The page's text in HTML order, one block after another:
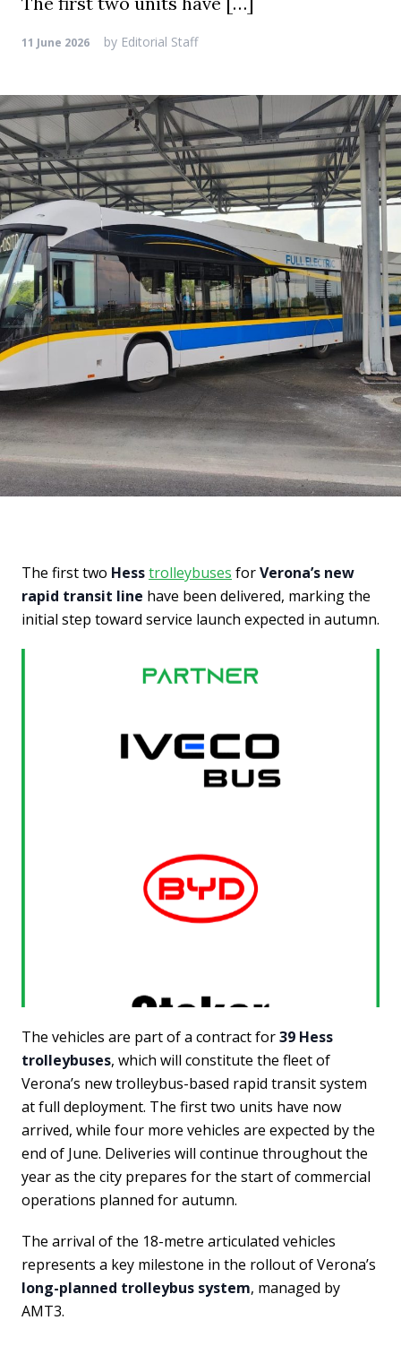
11 June 2026 by Editorial Staff
The first two Hesstrolleybuses forVerona’s new
rapid transit line have been delivered, marking the
initial step toward service launch expected in autumn.
The vehicles are part of a contract for39 Hess
trolleybuses, which will constitute the fleet of
Verona’s new trolleybus-based rapid transit system
at full deployment. The first two units have now
arrived, while four more vehicles are expected by the
end of June. Deliveries will continue throughout the
year as the city prepares for the start of commercial
operations planned for autumn.
The arrival of the 18-metre articulated vehicles
represents a key milestone in the rollout of Verona’s
long-planned trolleybus system, managed by
AMT3.